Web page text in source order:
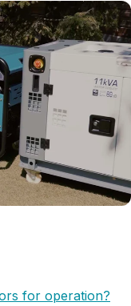
for operation?